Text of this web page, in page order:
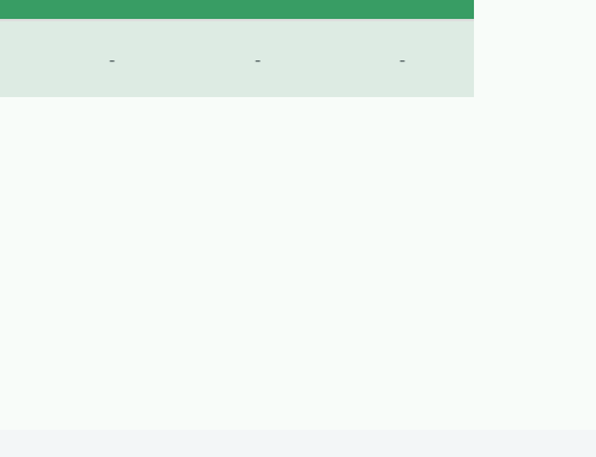
- - -